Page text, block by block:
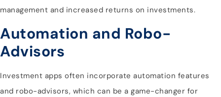
management and increased returns on investments.
Automation and Robo-
Advisors
Investment apps often incorporate automation features
and robo-advisors, which can be a game-changer for